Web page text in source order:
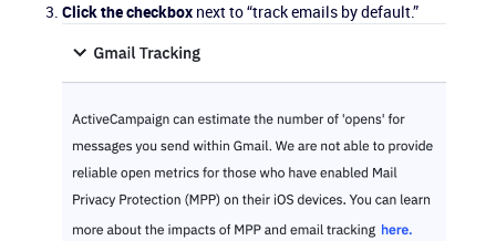
Click the checkbox next to “track emails by default.”